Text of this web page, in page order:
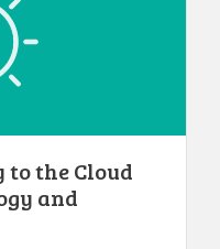
the Cloud
and